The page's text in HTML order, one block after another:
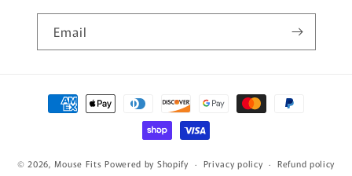
Email
Payment
methods
© 2026,Mouse FitsPowered by Shopify Privacy policy Refund policy